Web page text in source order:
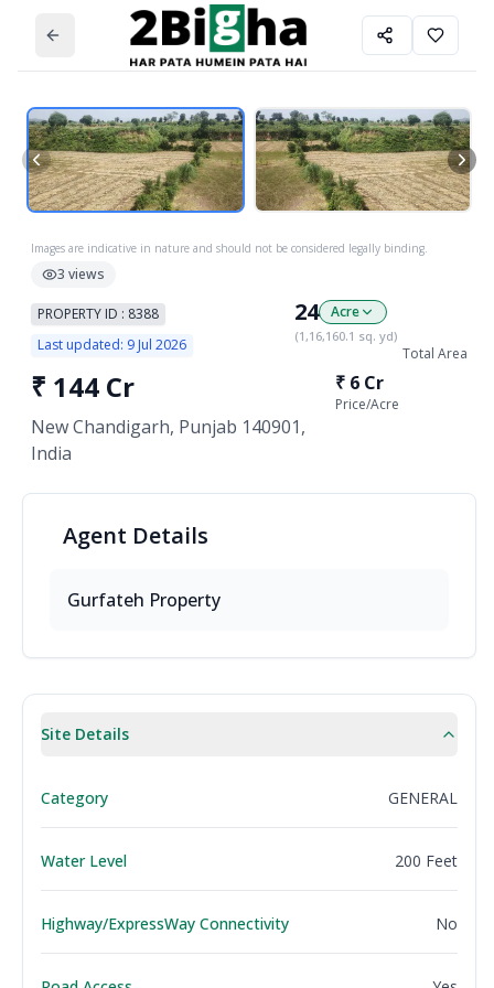
Images are indicative in nature and should not be considered legally binding.
3 views
PROPERTY ID : 8388
Last updated: 9 Jul 2026
24 Acre
(1,16,160.1 sq. yd)
Total Area
₹ 144 Cr
New Chandigarh, Punjab 140901,
India
₹ 6 Cr
Price/Acre
Agent Details
Gurfateh Property
Site Details
Category GENERAL
Water Level 200 Feet
Highway/ExpressWay Connectivity No